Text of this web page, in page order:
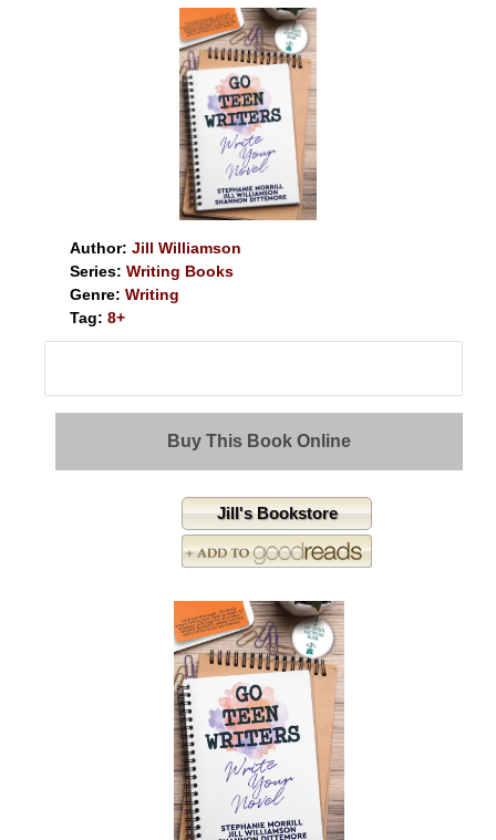
Author: Jill Williamson
Series: Writing Books
Genre: Writing
Tag: 8+
Buy This Book Online
Jill's Bookstore